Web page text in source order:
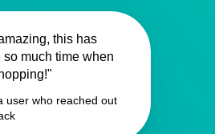
this has
so much time when
user who reached out